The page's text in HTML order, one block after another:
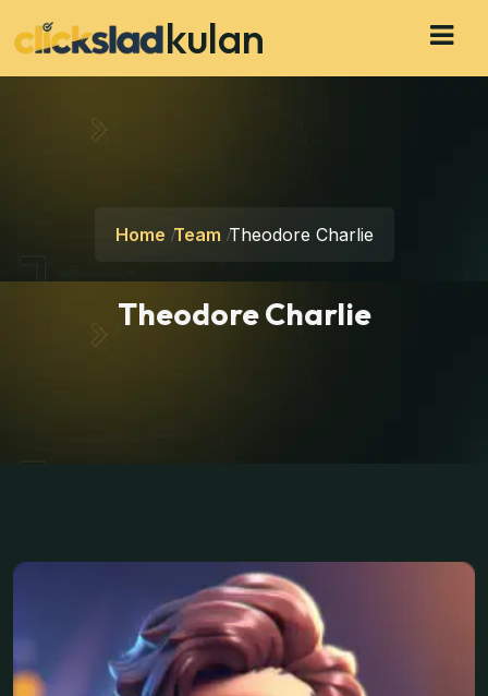
kulan
Home Team Theodore Charlie
Theodore Charlie